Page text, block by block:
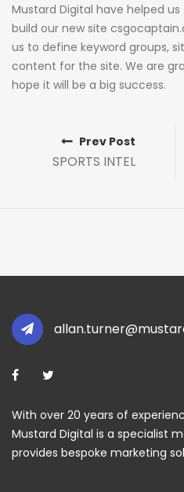
Mustard Digital have helped
build our new site
us to define keyword groups,
content for the site. We are
hope it will be a big success.
Prev Post
SPORTS INTEL
With over 20 years of
Mustard Digital is a specialist
provides bespoke marketing